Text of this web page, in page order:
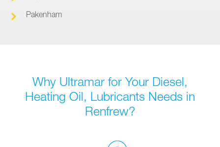
Pakenham
Why Ultramar for Your Diesel,
Heating Oil, Lubricants Needs in
Renfrew?